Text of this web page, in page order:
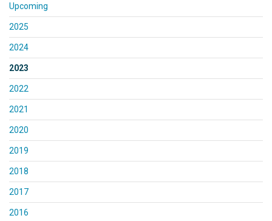
Upcoming
2025
2024
2023
2022
2021
2020
2019
2018
2017
2016